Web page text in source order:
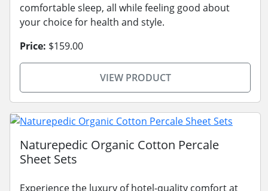
comfortable sleep, all while feeling good about
your choice for health and style.
Price: $159.00
VIEW PRODUCT
Naturepedic Organic Cotton Percale
Sheet Sets
Experience the luxury of hotel-quality comfort at